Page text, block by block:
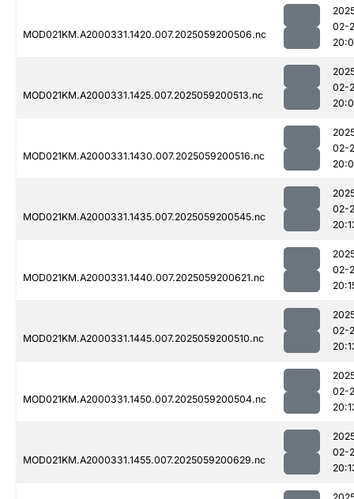
MOD021KM.A2000331.1420.007.2025059200506.nc
02-
MOD021KM.A2000331.1425.007.2025059200513.nc
02-
MOD021KM.A2000331.1430.007.2025059200516.nc
02-
MOD021KM.A2000331.1435.007.2025059200545.nc
02-
MOD021KM.A2000331.1440.007.2025059200621.nc
02-
MOD021KM.A2000331.1445.007.2025059200510.nc
02-
MOD021KM.A2000331.1450.007.2025059200504.nc
02-
MOD021KM.A2000331.1455.007.2025059200629.nc
02-